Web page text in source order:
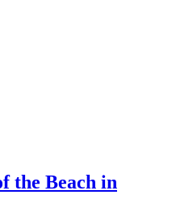
the Beach in